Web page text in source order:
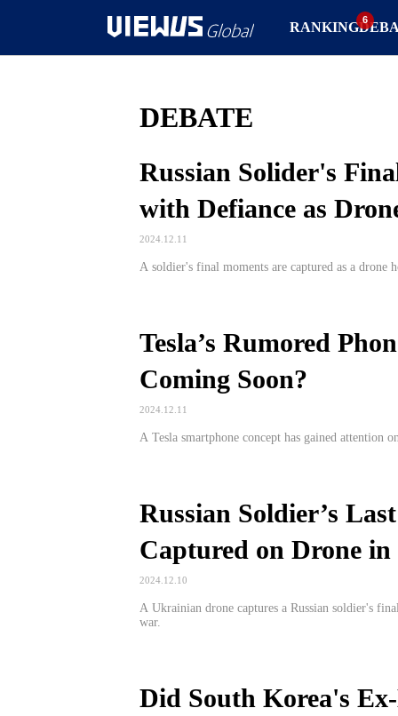
RANKING
DEBATE
Russian Solider's
with Defiance as
2024.12.11
A soldier's final moments are captured as a drone
Tesla’s Rumored
Coming Soon?
2024.12.11
A Tesla smartphone concept has gained attention
Russian Soldier’s
Captured on Drone
2024.12.10
A Ukrainian drone captures a Russian soldier's
war.
Did South Korea's